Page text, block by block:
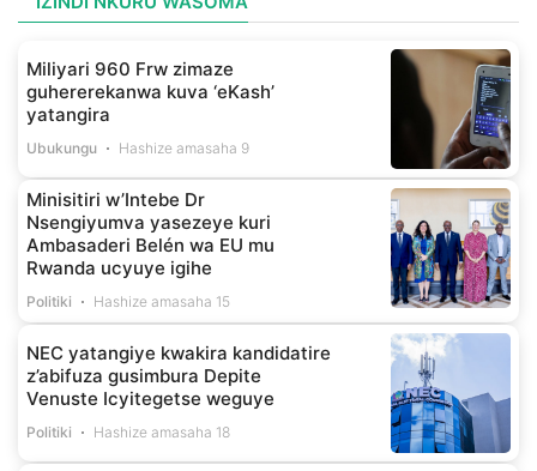
Miliyari 960 Frw zimaze
guhererekanwa kuva ‘eKash’
yatangira
Ubukungu Hashize amasaha 9
Minisitiri w’Intebe Dr
Nsengiyumva yasezeye kuri
Ambasaderi Belén wa EU mu
Rwanda ucyuye igihe
Politiki Hashize amasaha 15
NEC yatangiye kwakira kandidatire
z’abifuza gusimbura Depite
Venuste Icyitegetse weguye
Politiki Hashize amasaha 18